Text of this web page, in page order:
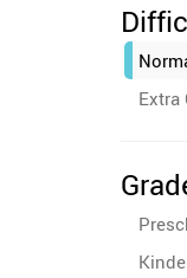
Extra